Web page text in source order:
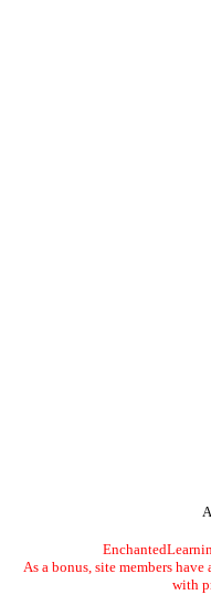
As a bonus, site members
with